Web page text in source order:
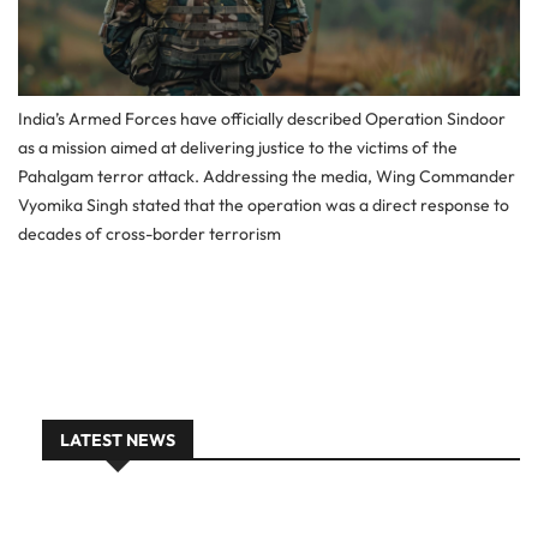
India’s Armed Forces have officially described Operation Sindoor
as a mission aimed at delivering justice to the victims of the
Pahalgam terror attack. Addressing the media, Wing Commander
Vyomika Singh stated that the operation was a direct response to
decades of cross-border terrorism
LATEST NEWS